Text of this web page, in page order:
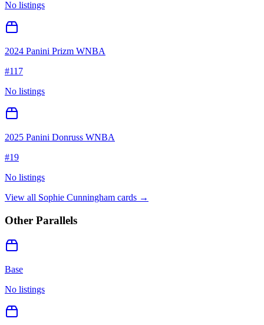
No listings
2024 Panini Prizm WNBA
#117
No listings
2025 Panini Donruss WNBA
#19
No listings
View all Sophie Cunningham cards →
Other Parallels
Base
No listings